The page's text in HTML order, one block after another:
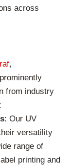
across
,
from industry
: Our UV
versatility
range of
printing and